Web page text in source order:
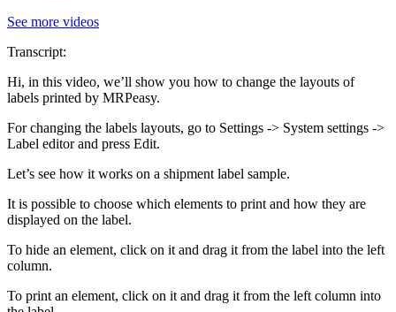
See more videos
Transcript:
Hi, in this video, we’ll show you how to change the layouts of
labels printed by MRPeasy.
For changing the labels layouts, go to Settings -> System settings ->
Label editor and press Edit.
Let’s see how it works on a shipment label sample.
It is possible to choose which elements to print and how they are
displayed on the label.
To hide an element, click on it and drag it from the label into the left
column.
To print an element, click on it and drag it from the left column into